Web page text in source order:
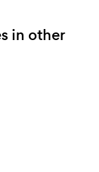
in other